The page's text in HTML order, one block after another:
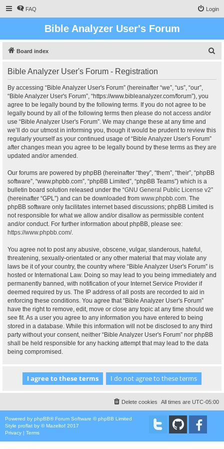
FAQ Login
Bible Analyzer User's Forum
Board index
Bible Analyzer User's Forum - Registration
By accessing “Bible Analyzer User's Forum” (hereinafter “we”, “us”, “our”,
“Bible Analyzer User's Forum”, “https://www.bibleanalyzer.com/forum”), you
agree to be legally bound by the following terms. If you do not agree to be
legally bound by all of the following terms then please do not access and/or
use “Bible Analyzer User's Forum”. We may change these at any time and
we’ll do our utmost in informing you, though it would be prudent to review this
regularly yourself as your continued usage of “Bible Analyzer User's Forum”
after changes mean you agree to be legally bound by these terms as they are
updated and/or amended.
Our forums are powered by phpBB (hereinafter “they”, “them”, “their”, “phpBB
software”, “www.phpbb.com”, “phpBB Limited”, “phpBB Teams”) which is a
bulletin board solution released under the “GNU General Public License v2”
(hereinafter “GPL”) and can be downloaded from www.phpbb.com. The
phpBB software only facilitates internet based discussions; phpBB Limited is
not responsible for what we allow and/or disallow as permissible content
and/or conduct. For further information about phpBB, please see:
https://www.phpbb.com/.
You agree not to post any abusive, obscene, vulgar, slanderous, hateful,
threatening, sexually-orientated or any other material that may violate any
laws be it of your country, the country where “Bible Analyzer User's Forum” is
hosted or International Law. Doing so may lead to you being immediately and
permanently banned, with notification of your Internet Service Provider if
deemed required by us. The IP address of all posts are recorded to aid in
enforcing these conditions. You agree that “Bible Analyzer User's Forum”
have the right to remove, edit, move or close any topic at any time should we
see fit. As a user you agree to any information you have entered to being
stored in a database. While this information will not be disclosed to any third
party without your consent, neither “Bible Analyzer User's Forum” nor phpBB
shall be held responsible for any hacking attempt that may lead to the data
being compromised.
All times are UTC-05:00
Delete cookies
Powered by phpBB® Forum Software © phpBB Limited
Style proflat by ©Mazeltof 2017
Privacy | Terms